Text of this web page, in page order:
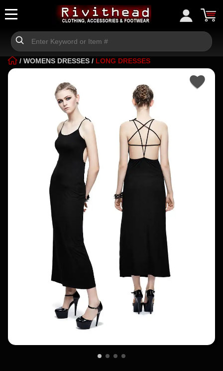
/ WOMENS DRESSES / LONG DRESSES